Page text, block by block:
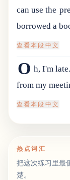
can use the
borrowed a
查看本段中文
O h, I'm late.
from my
查看本段中文
热点词汇
把这次练习里最
楚。